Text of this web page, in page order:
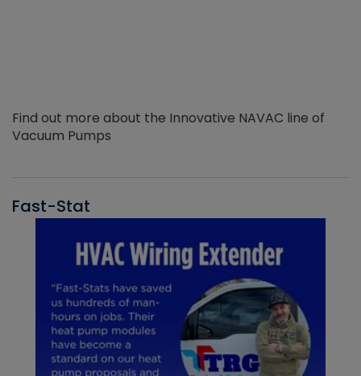
Find out more about the Innovative NAVAC line of
Vacuum Pumps
Fast-Stat